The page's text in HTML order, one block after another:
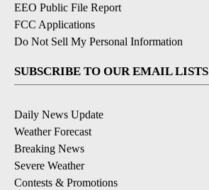
EEO Public File Report
FCC Applications
Do Not Sell My Personal Information
SUBSCRIBE TO OUR EMAIL LISTS
Daily News Update
Weather Forecast
Breaking News
Severe Weather
Contests & Promotions